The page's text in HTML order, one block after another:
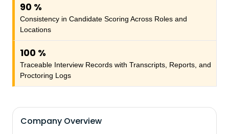
90 %
Consistency in Candidate Scoring Across Roles and
Locations
100 %
Traceable Interview Records with Transcripts, Reports, and
Proctoring Logs
Company Overview